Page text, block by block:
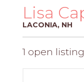
PROS
APPLY
Lisa
LACONIA, NH
1 open listing